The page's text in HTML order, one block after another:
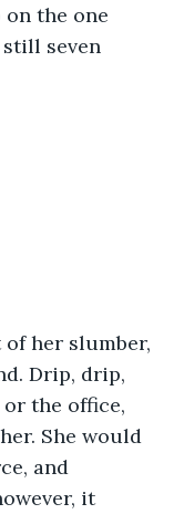
on the one
seven
her slumber,
Drip, drip,
the office,
She would
and
it